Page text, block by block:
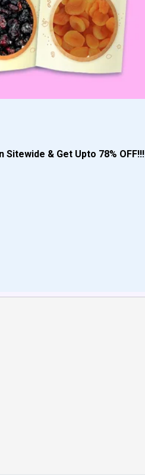
& Get Upto 78% OFF!!!